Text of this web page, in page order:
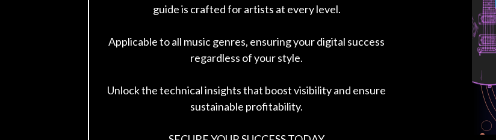
guide is crafted for artists at every level.
Applicable to all music genres, ensuring your digital success
regardless of your style.
Unlock the technical insights that boost visibility and ensure
sustainable profitability.